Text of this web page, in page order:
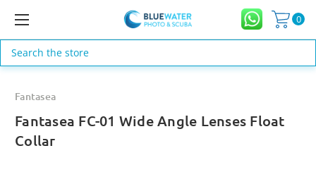
0
Search
Fantasea
Fantasea FC-01 Wide Angle Lenses Float
Collar